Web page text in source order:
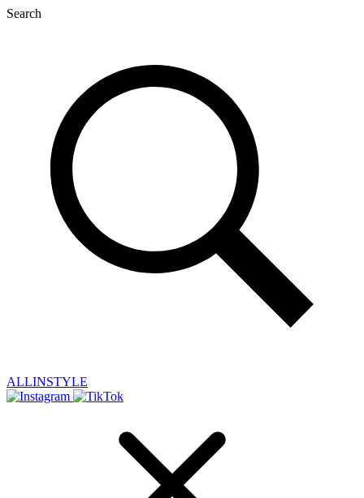
Search
ALLINSTYLE